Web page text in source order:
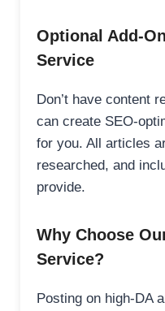
Optional Add-
Service
Don’t have content
can create SEO-
for you. All articles
researched, and
provide.
Why Choose
Service?
Posting on high-DA